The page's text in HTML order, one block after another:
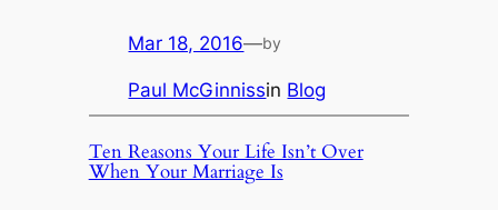
Mar 18, 2016—by
Paul McGinnissin Blog
Ten Reasons Your Life Isn’t Over
When Your Marriage Is